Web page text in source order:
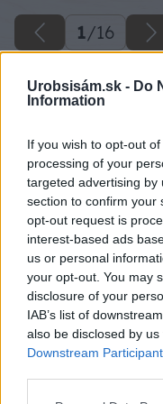
Urobsisám.sk - Do
Information
If you wish to opt-out
processing of your
targeted advertising by
section to confirm your
opt-out request is
interest-based ads
us or personal
your opt-out. You may
disclosure of your
IAB’s list of
also be disclosed by
Downstream
1/16